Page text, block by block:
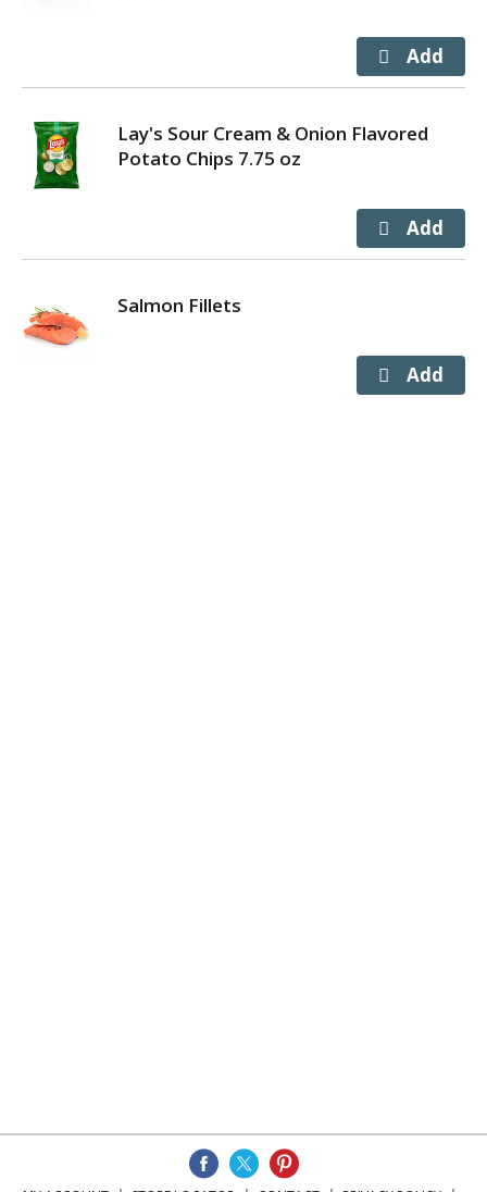
Lay's Sour Cream & Onion Flavored
Potato Chips 7.75 oz
Salmon Fillets